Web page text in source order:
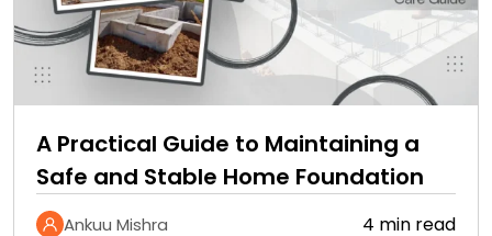
A Practical Guide to Maintaining a
Safe and Stable Home Foundation
Ankuu Mishra 4 min read